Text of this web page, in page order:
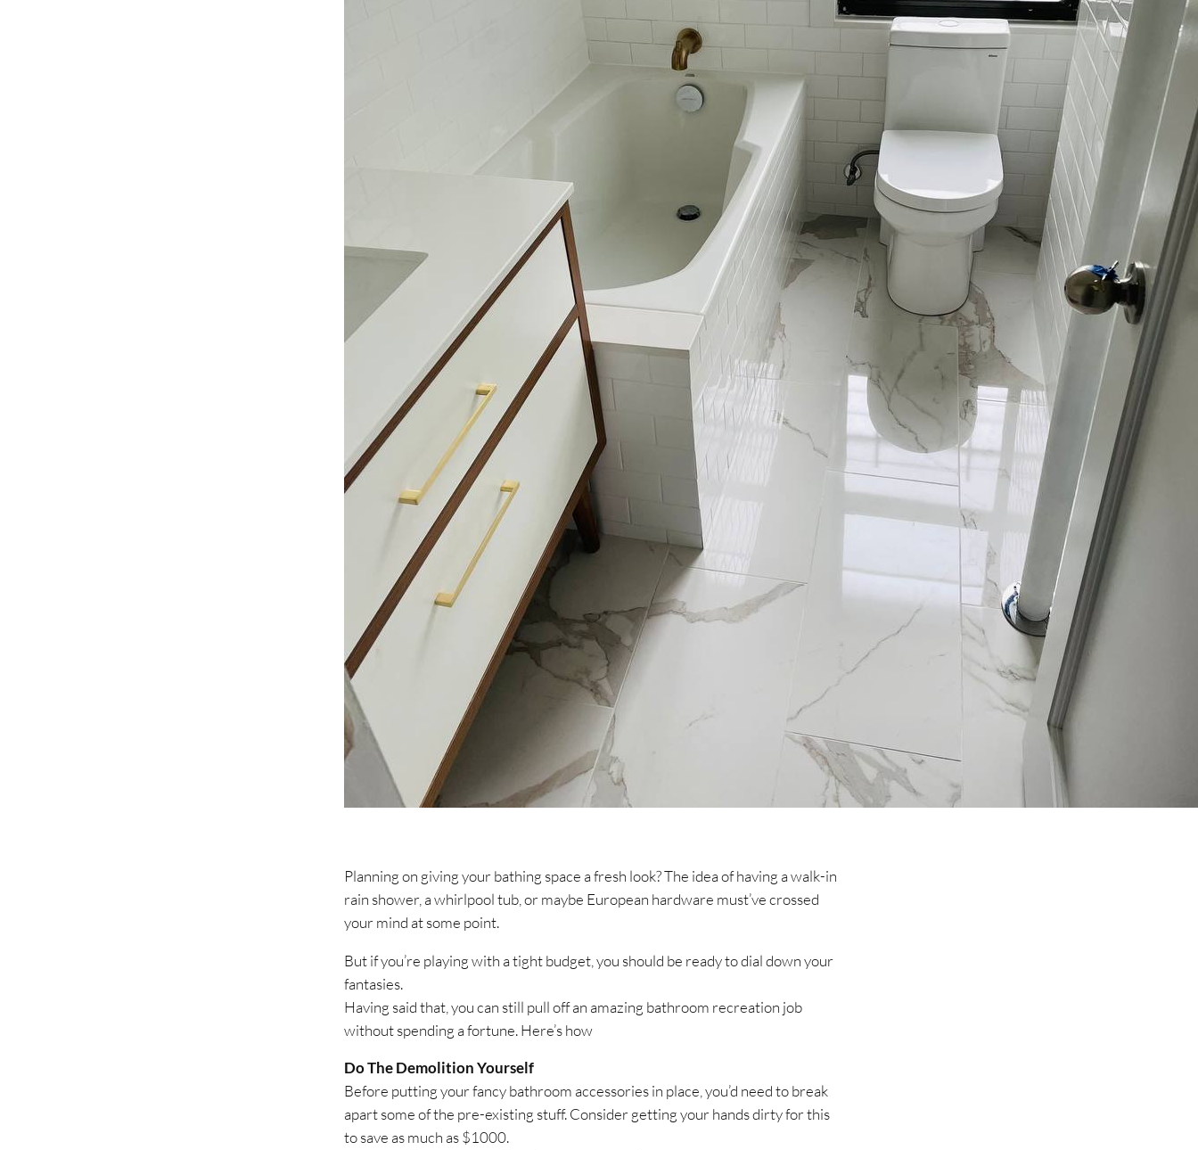
Planning on giving your bathing space a fresh look? The idea of having a walk-in
rain shower, a whirlpool tub, or maybe European hardware must’ve crossed
your mind at some point.
But if you’re playing with a tight budget, you should be ready to dial down your
fantasies.
Having said that, you can still pull off an amazing bathroom recreation job
without spending a fortune. Here’s how
Do The Demolition Yourself
Before putting your fancy bathroom accessories in place, you’d need to break
apart some of the pre-existing stuff. Consider getting your hands dirty for this
to save as much as $1000.